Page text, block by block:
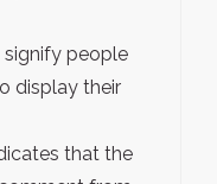
signify people
display their
that the